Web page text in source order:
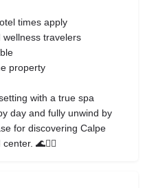
times apply
travelers
property
with a true spa
day and fully unwind by
for discovering Calpe
🌊🧘‍♀️